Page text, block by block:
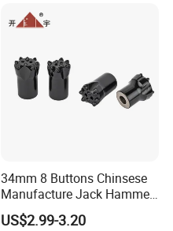
34mm 8 Buttons Chinsese
Manufacture Jack Hammer
Drill Bits
US$2.99-3.20